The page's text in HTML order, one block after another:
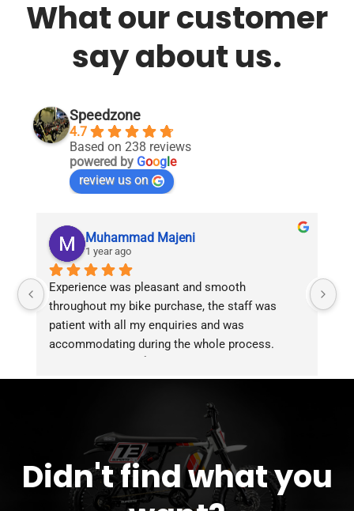
What our customer
say about us.
Speedzone
4.7
Based on 238 reviews
powered by Goog le
review us on
Muhammad Majeni
1 year ago
Experience was pleasant and smooth
throughout my bike purchase, the staff was
patient with all my enquiries and was
accommodating during the whole process.
service!!
Didn't find what you